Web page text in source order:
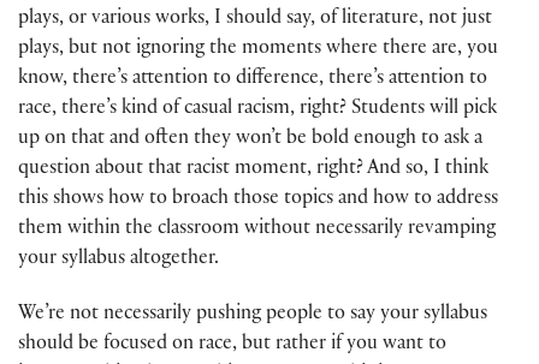
plays, or various works, I should say, of literature, not just
plays, but not ignoring the moments where there are, you
know, there’s attention to difference, there’s attention to
race, there’s kind of casual racism, right? Students will pick
up on that and often they won’t be bold enough to ask a
question about that racist moment, right? And so, I think
this shows how to broach those topics and how to address
them within the classroom without necessarily revamping
your syllabus altogether.
We’re not necessarily pushing people to say your syllabus
should be focused on race, but rather if you want to